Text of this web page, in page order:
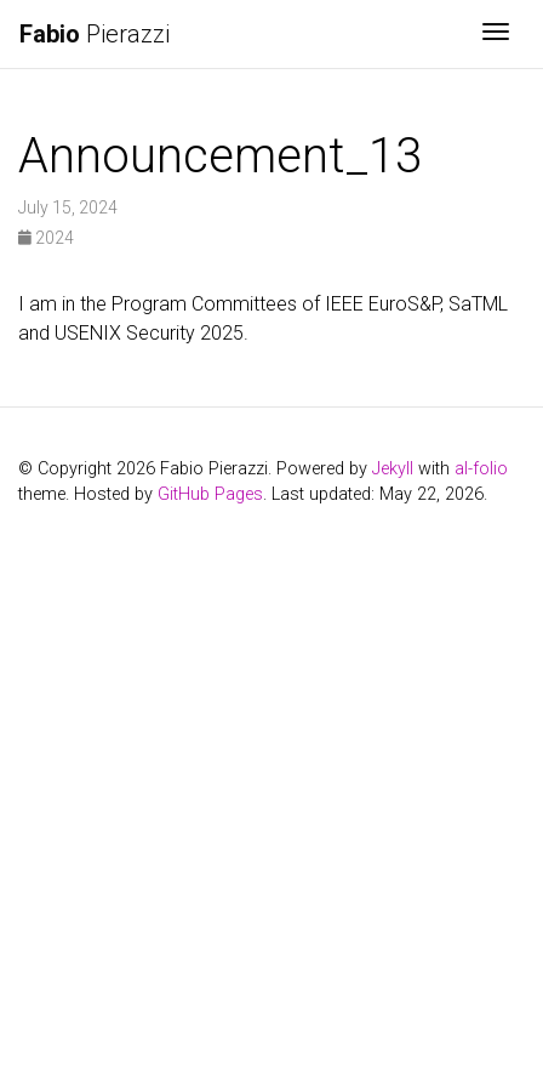
Fabio Pierazzi
Announcement_13
July 15, 2024
2024
I am in the Program Committees of IEEE EuroS&P, SaTML
and USENIX Security 2025.
© Copyright 2026 Fabio Pierazzi. Powered by Jekyll with al-folio
theme. Hosted by GitHub Pages. Last updated: May 22, 2026.